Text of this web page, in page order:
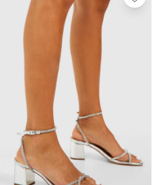
Sale Tracksuits
Sale Shirts
Sale Activewear
Sale Shorts
Sale Accessories
Sale Plus
Sale Tall
Sale Suits & Tailoring
Sale Knitwear
Sale Shoes